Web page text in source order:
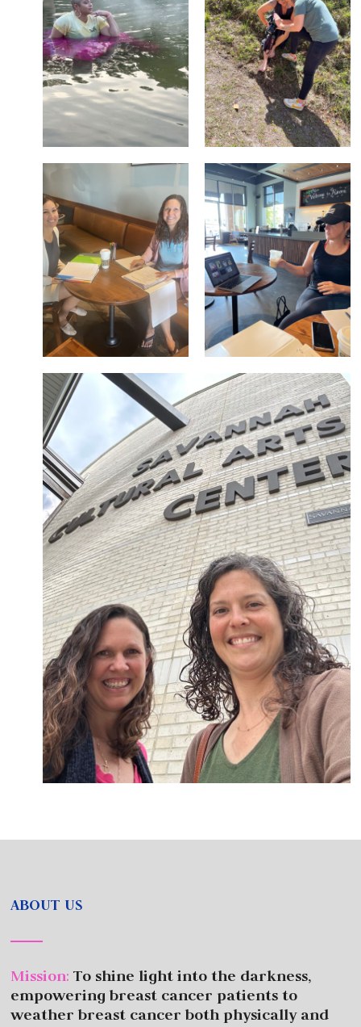
ABOUT US
Mission:To shine light into the darkness,
empowering breast cancer patients to
weather breast cancer both physically and